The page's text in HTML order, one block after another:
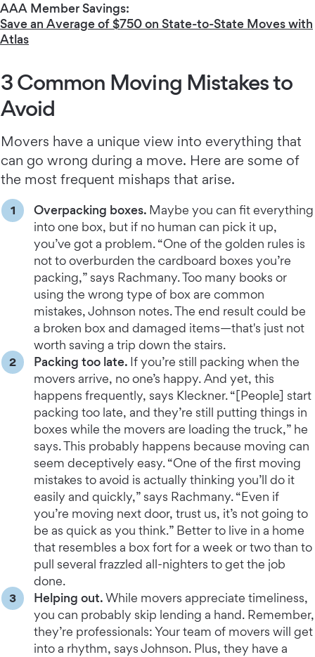
AAA Member Savings:
Save an Average of $750 on State-to-State Moves with
Atlas
3 Common Moving Mistakes to
Avoid
Movers have a unique view into everything that
can go wrong during a move. Here are some of
the most frequent mishaps that arise.
Overpacking boxes. Maybe you can fit everything
into one box, but if no human can pick it up,
you’ve got a problem. “One of the golden rules is
not to overburden the cardboard boxes you’re
packing,” says Rachmany. Too many books or
using the wrong type of box are common
mistakes, Johnson notes. The end result could be
a broken box and damaged items—that's just not
worth saving a trip down the stairs.
Packing too late. If you’re still packing when the
movers arrive, no one’s happy. And yet, this
happens frequently, says Kleckner. “[People] start
packing too late, and they’re still putting things in
boxes while the movers are loading the truck,” he
says. This probably happens because moving can
seem deceptively easy. “One of the first moving
mistakes to avoid is actually thinking you’ll do it
easily and quickly,” says Rachmany. “Even if
you’re moving next door, trust us, it’s not going to
be as quick as you think.” Better to live in a home
that resembles a box fort for a week or two than to
pull several frazzled all-nighters to get the job
done.
Helping out.While movers appreciate timeliness,
you can probably skip lending a hand. Remember,
they’re professionals: Your team of movers will get
into a rhythm, says Johnson. Plus, they have a